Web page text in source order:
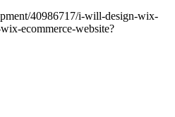
40986717/i-will-design-wix-
ecommerce-website?